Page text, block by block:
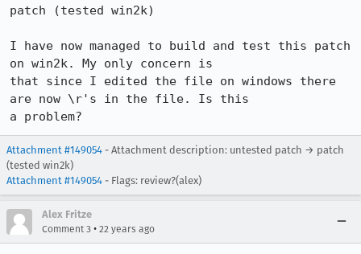
patch (tested win2k)
I have now managed to build and test this patch
on win2k. My only concern is
that since I edited the file on windows there
are now \r's in the file. Is this
a problem?
Attachment #149054 - Attachment description: untested patch → patch
(tested win2k)
Attachment #149054 - Flags: review?(alex)
Alex Fritze
Comment 3 • 22 years ago